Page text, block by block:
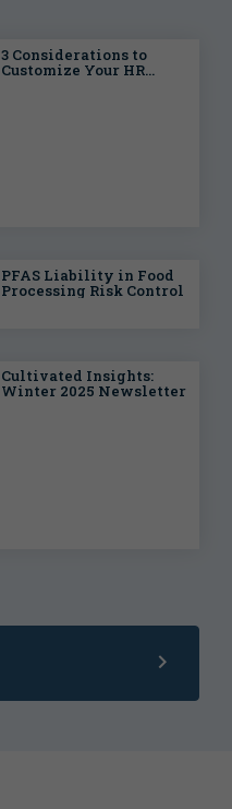
3 Considerations to
Customize Your HR
PFAS Liability in Food
Processing Risk Control
Cultivated Insights:
Winter 2025 Newsletter